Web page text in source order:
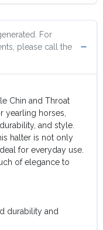
For
please call the
Chin and Throat
yearling horses,
and style.
halter is not only
for everyday use.
of elegance to
durability and